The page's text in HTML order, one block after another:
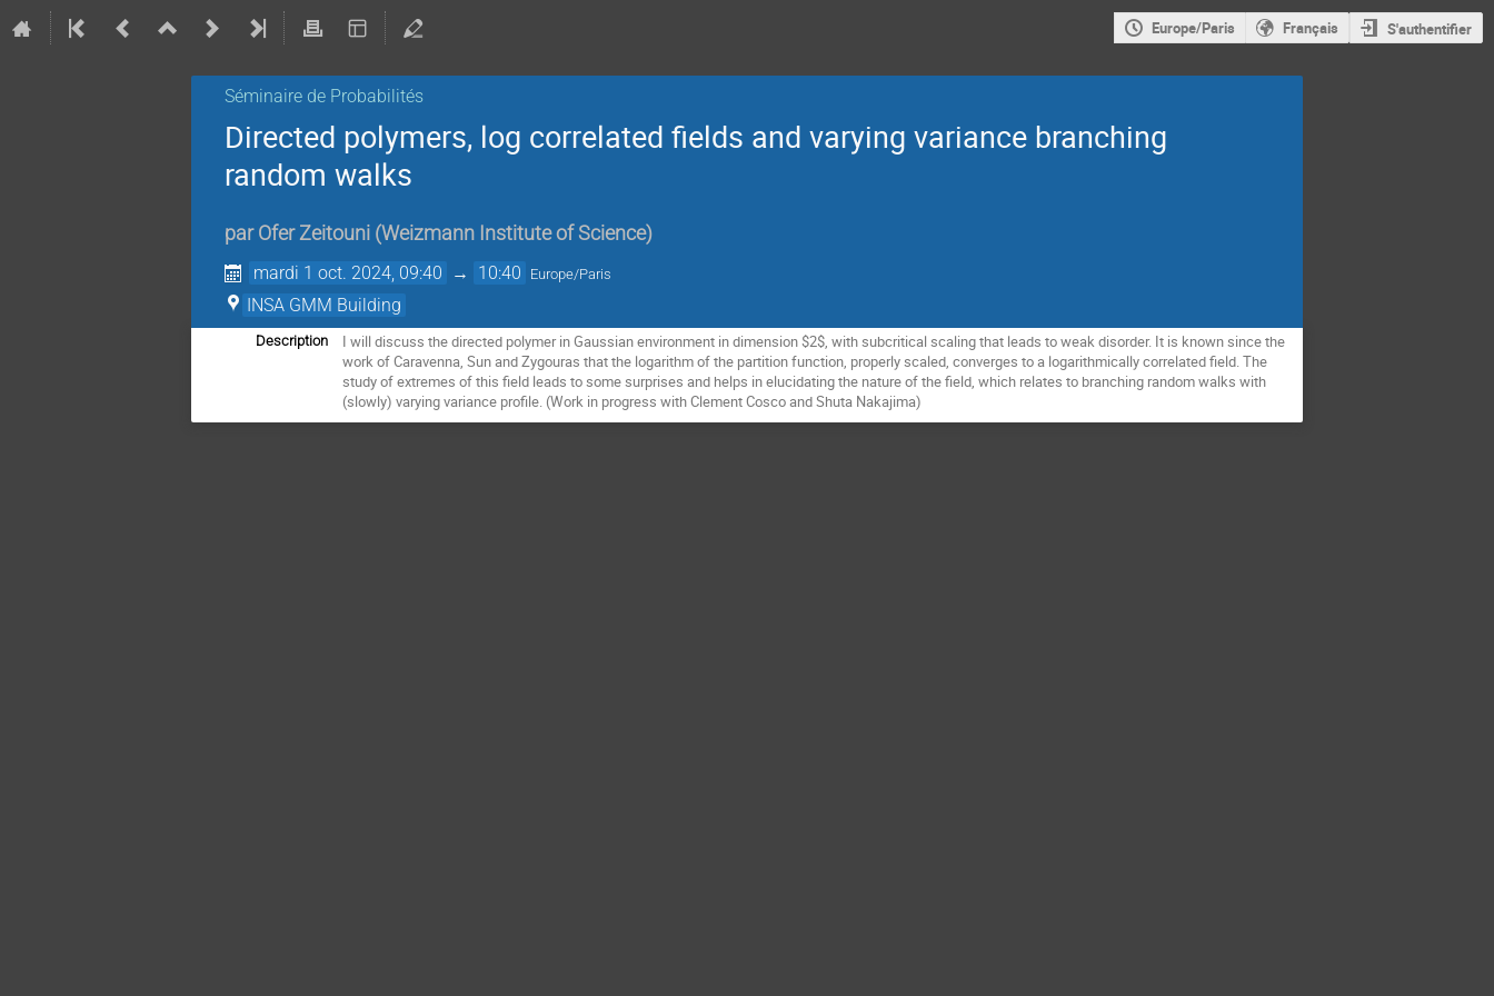
Europe/Paris Français S'authentifier
Séminaire de Probabilités
Directed polymers, log correlated fields and varying variance branching
random walks
par Ofer Zeitouni (Weizmann Institute of Science)
mardi 1 oct. 2024, 09:40 → 10:40 Europe/Paris
INSA GMM Building
Description
I will discuss the directed polymer in Gaussian environment in dimension $2$, with subcritical scaling that leads to weak disorder. It is known since the
work of Caravenna, Sun and Zygouras that the logarithm of the partition function, properly scaled, converges to a logarithmically correlated field. The
study of extremes of this field leads to some surprises and helps in elucidating the nature of the field, which relates to branching random walks with
(slowly) varying variance profile. (Work in progress with Clement Cosco and Shuta Nakajima)